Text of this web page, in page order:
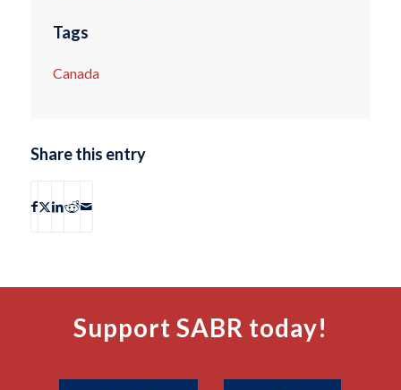
Tags
Canada
Share this entry
Support SABR today!